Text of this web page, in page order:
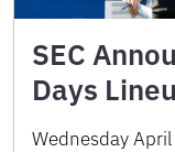
SEC
Days
Wednesday